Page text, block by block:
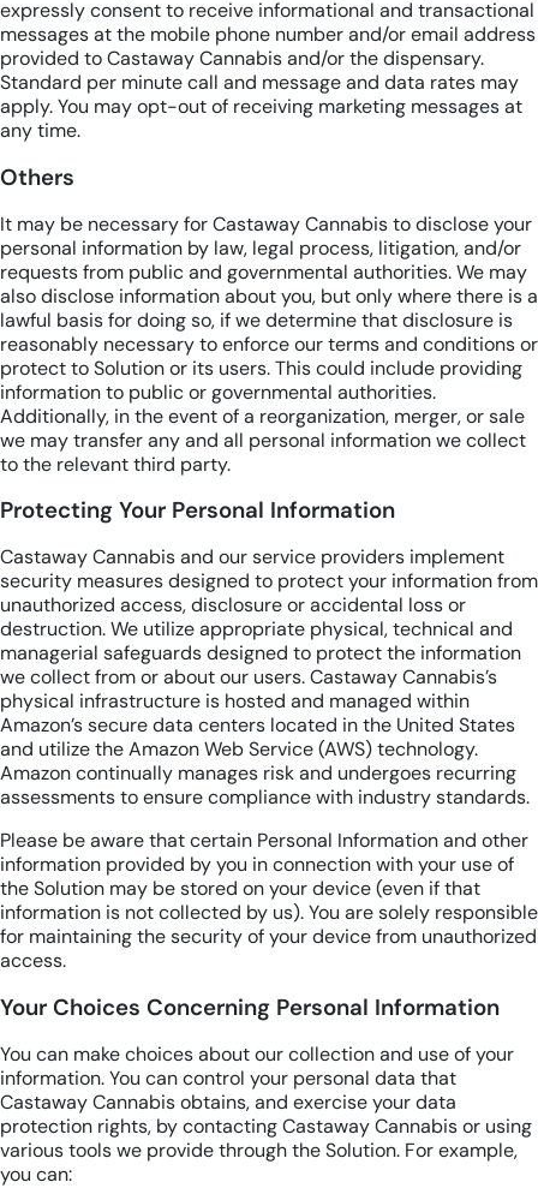
expressly consent to receive informational and transactional
messages at the mobile phone number and/or email address
provided to Castaway Cannabis and/or the dispensary.
Standard per minute call and message and data rates may
apply. You may opt-out of receiving marketing messages at
any time.
Others
It may be necessary for Castaway Cannabis to disclose your
personal information by law, legal process, litigation, and/or
requests from public and governmental authorities. We may
also disclose information about you, but only where there is a
lawful basis for doing so, if we determine that disclosure is
reasonably necessary to enforce our terms and conditions or
protect to Solution or its users. This could include providing
information to public or governmental authorities.
Additionally, in the event of a reorganization, merger, or sale
we may transfer any and all personal information we collect
to the relevant third party.
Protecting Your Personal Information
Castaway Cannabis and our service providers implement
security measures designed to protect your information from
unauthorized access, disclosure or accidental loss or
destruction. We utilize appropriate physical, technical and
managerial safeguards designed to protect the information
we collect from or about our users. Castaway Cannabis’s
physical infrastructure is hosted and managed within
Amazon’s secure data centers located in the United States
and utilize the Amazon Web Service (AWS) technology.
Amazon continually manages risk and undergoes recurring
assessments to ensure compliance with industry standards.
Please be aware that certain Personal Information and other
information provided by you in connection with your use of
the Solution may be stored on your device (even if that
information is not collected by us). You are solely responsible
for maintaining the security of your device from unauthorized
access.
Your Choices Concerning Personal Information
You can make choices about our collection and use of your
information. You can control your personal data that
Castaway Cannabis obtains, and exercise your data
protection rights, by contacting Castaway Cannabis or using
various tools we provide through the Solution. For example,
you can: